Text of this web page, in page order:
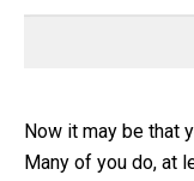
Now it may be that
Many of you do, at